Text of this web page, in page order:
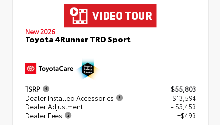
New 2026
Toyota 4Runner TRD Sport
TSRP
$55,803
Dealer Installed Accessories
+ $13,594
Dealer Adjustment
- $3,459
Dealer Fees
+$499